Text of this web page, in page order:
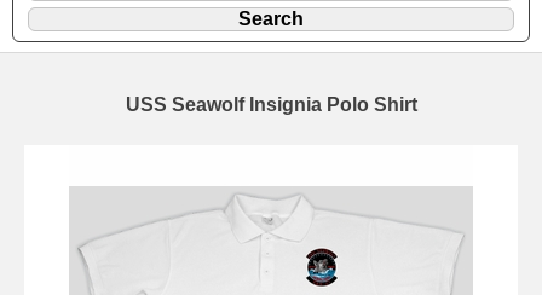
USS Seawolf Insignia Polo Shirt